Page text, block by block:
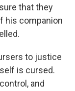
that they
his companion
to justice
is cursed.
and